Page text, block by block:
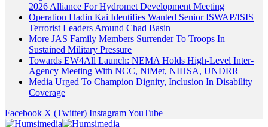
2026 Alliance For Hydromet Development Meeting
Operation Hadin Kai Identifies Wanted Senior ISWAP/ISIS
Terrorist Leaders Around Chad Basin
More JAS Family Members Surrender To Troops In
Sustained Military Pressure
Towards EW4All Launch: NEMA Holds High-Level Inter-
Agency Meeting With NCC, NiMet, NIHSA, UNDRR
Media Urged To Champion Dignity, Inclusion In Disability
Coverage
Facebook X (Twitter) InstagramYouTube